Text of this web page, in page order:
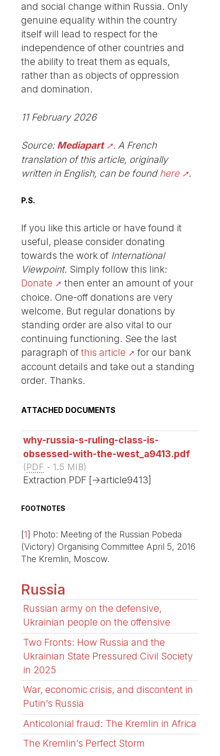
and social change within Russia. Only
genuine equality within the country
itself will lead to respect for the
independence of other countries and
the ability to treat them as equals,
rather than as objects of oppression
and domination.
11 February 2026
Source: Mediapart
. A French
translation of this article, originally
written in English, can be foundhere .
P.S.
If you like this article or have found it
useful, please consider donating
towards the work of International
Viewpoint. Simply follow this link:
Donate
then enter an amount of your
choice. One-off donations are very
welcome. But regular donations by
standing order are also vital to our
continuing functioning. See the last
paragraph ofthis article
for our bank
account details and take out a standing
order. Thanks.
ATTACHED DOCUMENTS
why-russia-s-ruling-class-is-
obsessed-with-the-west_a9413.pdf
(PDF - 1.5 MIB)
Extraction PDF [->article9413]
FOOTNOTES
[1] Photo: Meeting of the Russian Pobeda
(Victory) Organising Committee April 5, 2016
The Kremlin, Moscow.
Russia
Russian army on the defensive,
Ukrainian people on the offensive
Two Fronts: How Russia and the
Ukrainian State Pressured Civil Society
in 2025
War, economic crisis, and discontent in
Putin’s Russia
Anticolonial fraud: The Kremlin in Africa
The Kremlin’s Perfect Storm